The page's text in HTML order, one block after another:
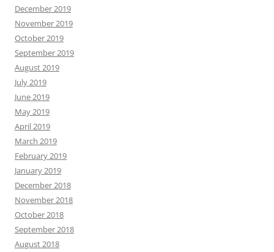
December 2019
November 2019
October 2019
September 2019
August 2019
July 2019
June 2019
May 2019
April 2019
March 2019
February 2019
January 2019
December 2018
November 2018
October 2018
September 2018
August 2018